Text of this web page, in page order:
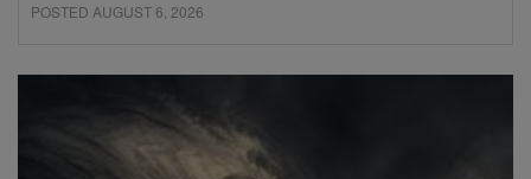
POSTED AUGUST 6, 2026